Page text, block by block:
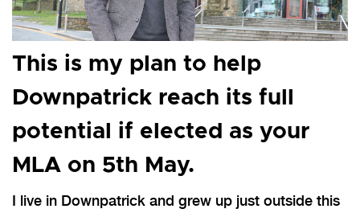
This is my plan to help
Downpatrick reach its full
potential if elected as your
MLA on 5th May.
I live in Downpatrick and grew up just outside this